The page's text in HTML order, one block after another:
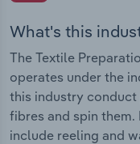
What's this
The Textile
operates under the
this industry
fibres and spin
include reeling and